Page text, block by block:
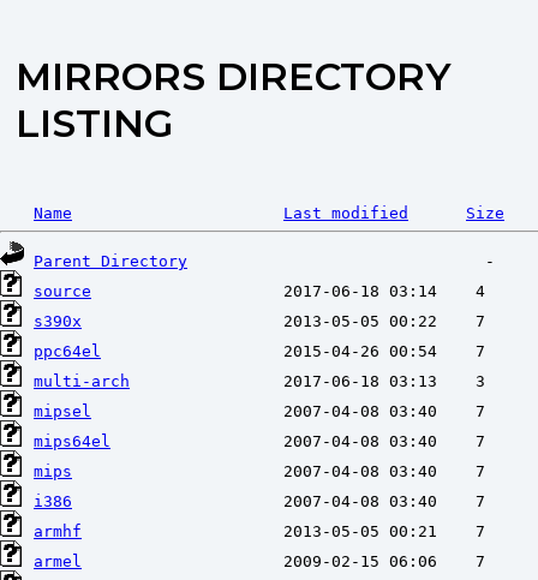
MIRRORS DIRECTORY
LISTING
Name Last modified Size
Parent Directory
source
s390x
ppc64el
multi-arch
mipsel
mips64el
mips
i386
armhf
armel